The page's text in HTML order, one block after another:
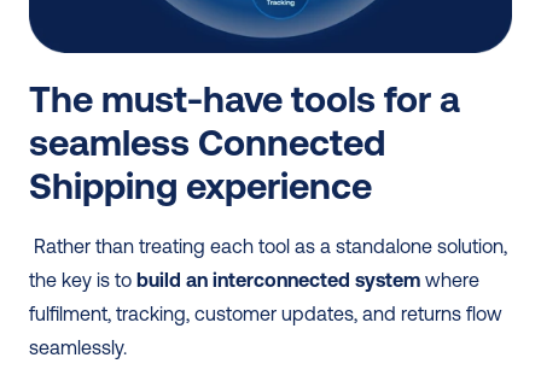
The must-have tools for a
seamless Connected
Shipping experience
the key is to build an interconnected system where
fulfilment, tracking, customer updates, and returns flow
seamlessly.